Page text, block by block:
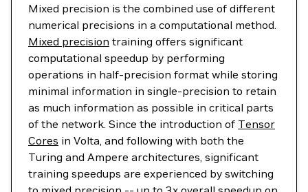
Mixed precision is the combined use of different
numerical precisions in a computational method.
Mixed precision training offers significant
computational speedup by performing
operations in half-precision format while storing
minimal information in single-precision to retain
as much information as possible in critical parts
of the network. Since the introduction of Tensor
Cores in Volta, and following with both the
Turing and Ampere architectures, significant
training speedups are experienced by switching